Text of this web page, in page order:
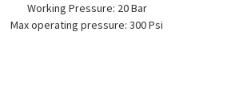
Working Pressure: 20 Bar
Max operating pressure: 300 Psi